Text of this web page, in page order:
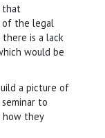
that
of the legal
is a lack
would be
a picture of
to
how they